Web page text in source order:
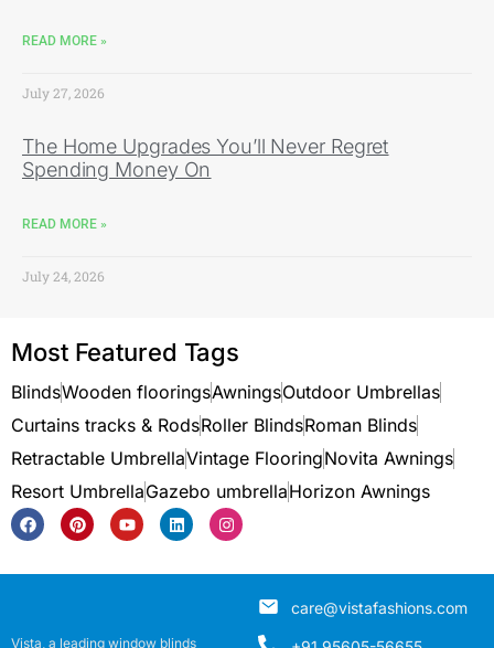
READ MORE »
July 27, 2026
The Home Upgrades You’ll Never Regret
Spending Money On
READ MORE »
July 24, 2026
Most Featured Tags
BlindsWooden flooringsAwningsOutdoor Umbrellas
Curtains tracks & RodsRoller BlindsRoman Blinds
Retractable UmbrellaVintage FlooringNovita Awnings
Resort UmbrellaGazebo umbrellaHorizon Awnings
Vista, a leading window blinds
care@vistafashions.com